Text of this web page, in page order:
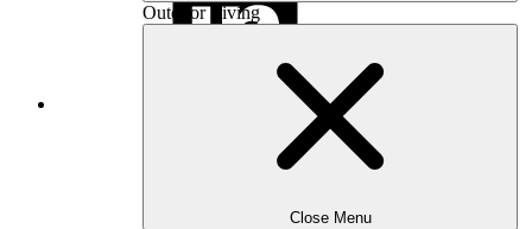
Outdoor Living
Close Menu